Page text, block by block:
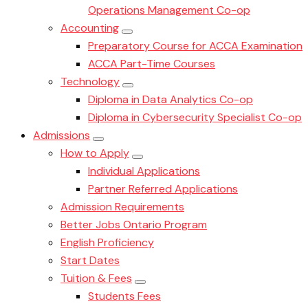
Operations Management Co-op
Accounting
Preparatory Course for ACCA Examination
ACCA Part-Time Courses
Technology
Diploma in Data Analytics Co-op
Diploma in Cybersecurity Specialist Co-op
Admissions
How to Apply
Individual Applications
Partner Referred Applications
Admission Requirements
Better Jobs Ontario Program
English Proficiency
Start Dates
Tuition & Fees
Students Fees